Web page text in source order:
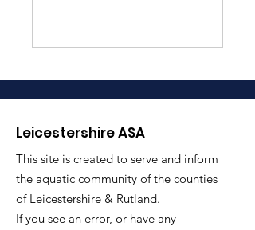
Leicestershire ASA
This site is created to serve and inform
the aquatic community of the counties
of Leicestershire & Rutland.
If you see an error, or have any